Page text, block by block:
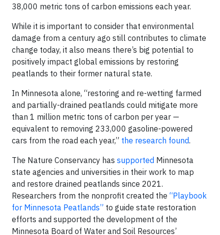
38,000 metric tons of carbon emissions each year.
While it is important to consider that environmental
damage from a century ago still contributes to climate
change today, it also means there’s big potential to
positively impact global emissions by restoring
peatlands to their former natural state.
In Minnesota alone, “restoring and re-wetting farmed
and partially-drained peatlands could mitigate more
than 1 million metric tons of carbon per year —
equivalent to removing 233,000 gasoline-powered
cars from the road each year,” the research found.
The Nature Conservancy has supported Minnesota
state agencies and universities in their work to map
and restore drained peatlands since 2021.
Researchers from the nonprofit created the “Playbook
for Minnesota Peatlands” to guide state restoration
efforts and supported the development of the
Minnesota Board of Water and Soil Resources’